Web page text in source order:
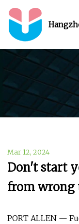
Mar 12, 2024
Don't start
from wrong
PORT ALLEN —